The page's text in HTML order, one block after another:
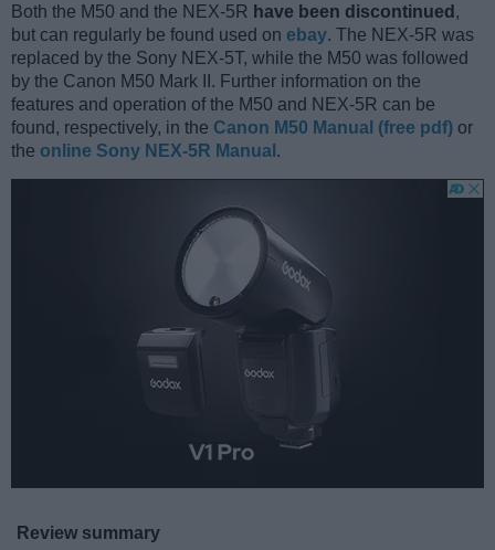
Both the M50 and the NEX-5R have been discontinued ,
but can regularly be found used on ebay. The NEX-5R was
replaced by the Sony NEX-5T, while the M50 was followed
by the Canon M50 Mark II. Further information on the
features and operation of the M50 and NEX-5R can be
found, respectively, in the Canon M50 Manual (free pdf) or
the online Sony NEX-5R Manual .
Review summary